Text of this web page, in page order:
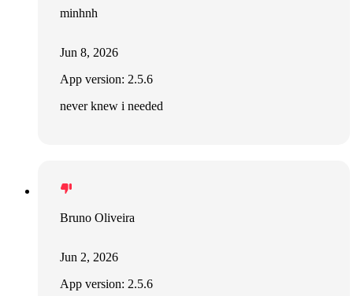
minhnh
Jun 8, 2026
App version: 2.5.6
never knew i needed
Bruno Oliveira
Jun 2, 2026
App version: 2.5.6